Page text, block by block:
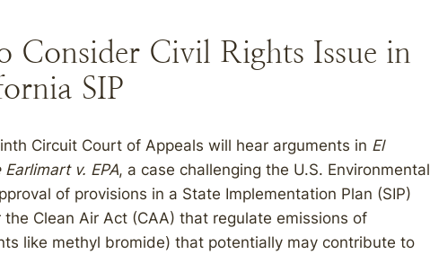
Civil Rights Issue in
SIP
Circuit Court of Appeals will hear arguments in El
v. EPA, a case challenging the U.S. Environmental
of provisions in a State Implementation Plan (SIP)
Clean Air Act (CAA) that regulate emissions of
like methyl bromide) that potentially may contribute to